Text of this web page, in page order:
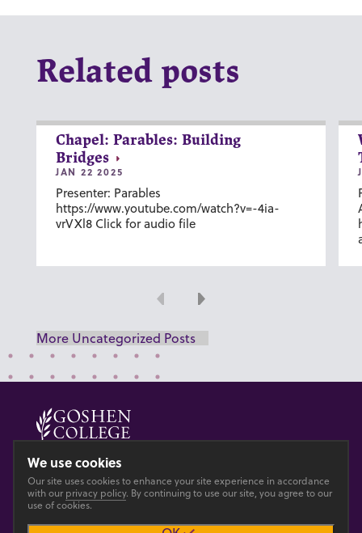
Related posts
Chapel: Parables: Building
Bridges
JAN 22 2025
Presenter: Parables
https://www.youtube.com/watch?v=-4ia-
vrVXl8 Click for audio file
Previous
Next
More Uncategorized Posts
© 2026 GOSHEN COLLEGE
PrivacyAccesibility
We use cookies
Our site uses cookies to enhance your site experience in accordance
with our privacy policy. By continuing to use our site, you agree to our
use of cookies.